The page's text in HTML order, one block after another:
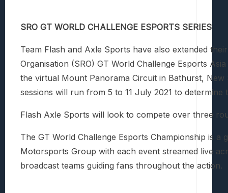
SRO GT WORLD CHALLENGE ESPORTS SERIES
Team Flash and Axle Sports have also extended
Organisation (SRO) GT World Challenge Esports
the virtual Mount Panorama Circuit in Bathurst,
sessions will run from 5 to 11 July 2021 to
Flash Axle Sports will look to compete over three
The GT World Challenge Esports Championship is a
Motorsports Group with each event streamed live
broadcast teams guiding fans throughout the action.